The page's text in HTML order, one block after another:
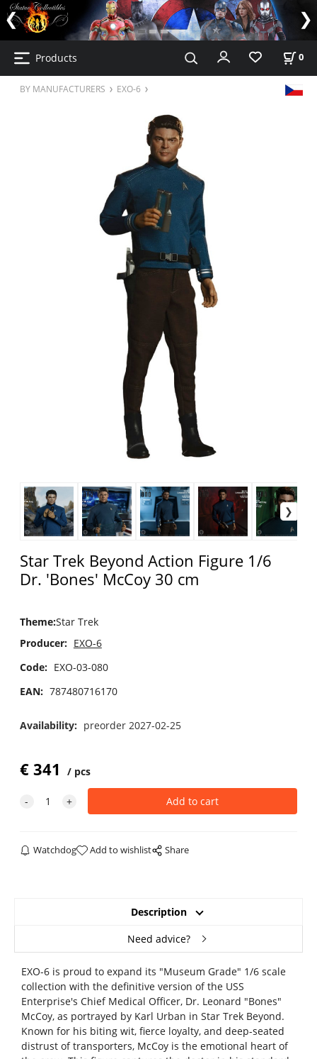
Products 0
BY MANUFACTURERS EXO-6
Star Trek Beyond Action Figure 1/6
Dr. 'Bones' McCoy 30 cm
Theme:Star Trek
Producer: EXO-6
Code: EXO-03-080
EAN: 787480716170
Availability: preorder 2027-02-25
€341 pcs
Watchdog Add to wishlist Share
Description
Need advice?
EXO-6 is proud to expand its "Museum Grade" 1/6 scale
collection with the definitive version of the USS
Enterprise's Chief Medical Officer, Dr. Leonard "Bones"
McCoy, as portrayed by Karl Urban in Star Trek Beyond.
Known for his biting wit, fierce loyalty, and deep-seated
distrust of transporters, McCoy is the emotional heart of